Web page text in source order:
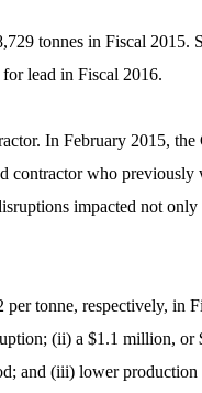
tonnes in Fiscal 2015.
lead in Fiscal 2016.
In February 2015,
contractor who
impacted not
tonne, respectively, in
(ii) a $1.1 million, or
and (iii) lower